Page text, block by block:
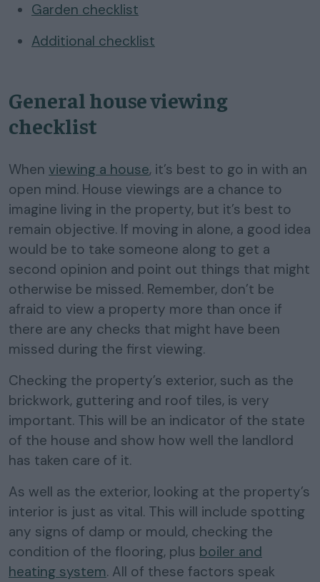
Garden checklist
Additional checklist
General house viewing
checklist
When viewing a house, it’s best to go in with an
open mind. House viewings are a chance to
imagine living in the property, but it’s best to
remain objective. If moving in alone, a good idea
would be to take someone along to get a
second opinion and point out things that might
otherwise be missed. Remember, don’t be
afraid to view a property more than once if
there are any checks that might have been
missed during the first viewing.
Checking the property’s exterior, such as the
brickwork, guttering and roof tiles, is very
important. This will be an indicator of the state
of the house and show how well the landlord
has taken care of it.
As well as the exterior, looking at the property’s
interior is just as vital. This will include spotting
any signs of damp or mould, checking the
condition of the flooring, plus boiler and
heating system. All of these factors speak